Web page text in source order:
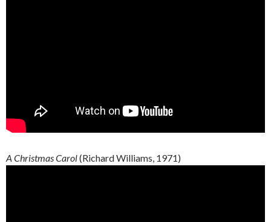
A Christmas Carol(Richard Williams, 1971)